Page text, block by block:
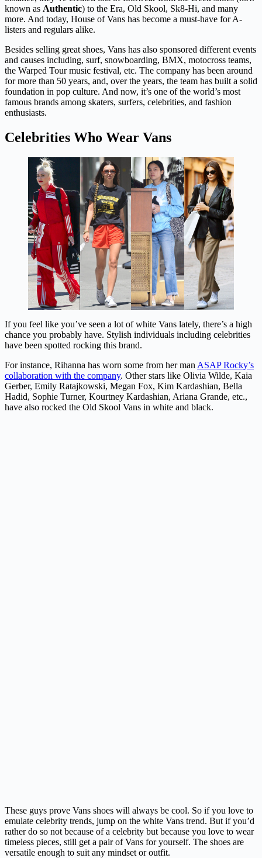
known as Authentic) to the Era, Old Skool, Sk8-Hi, and many
more. And today, House of Vans has become a must-have for A-
listers and regulars alike.
Besides selling great shoes, Vans has also sponsored different events
and causes including, surf, snowboarding, BMX, motocross teams,
the Warped Tour music festival, etc. The company has been around
for more than 50 years, and, over the years, the team has built a solid
foundation in pop culture. And now, it’s one of the world’s most
famous brands among skaters, surfers, celebrities, and fashion
enthusiasts.
Celebrities Who Wear Vans
If you feel like you’ve seen a lot of white Vans lately, there’s a high
chance you probably have. Stylish individuals including celebrities
have been spotted rocking this brand.
For instance, Rihanna has worn some from her man ASAP Rocky’s
collaboration with the company. Other stars like Olivia Wilde, Kaia
Gerber, Emily Ratajkowski, Megan Fox, Kim Kardashian, Bella
Hadid, Sophie Turner, Kourtney Kardashian, Ariana Grande, etc.,
have also rocked the Old Skool Vans in white and black.
These guys prove Vans shoes will always be cool. So if you love to
emulate celebrity trends, jump on the white Vans trend. But if you’d
rather do so not because of a celebrity but because you love to wear
timeless pieces, still get a pair of Vans for yourself. The shoes are
versatile enough to suit any mindset or outfit.